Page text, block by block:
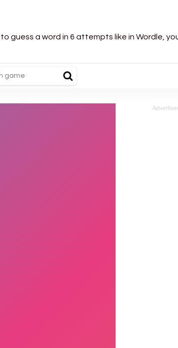
guess a word in 6 attempts like in Wordle,